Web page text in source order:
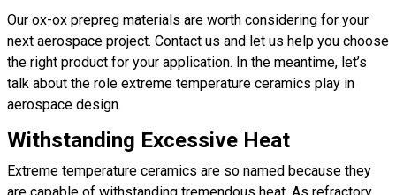
Our ox-ox prepreg materials are worth considering for your
next aerospace project. Contact us and let us help you choose
the right product for your application. In the meantime, let’s
talk about the role extreme temperature ceramics play in
aerospace design.
Withstanding Excessive Heat
Extreme temperature ceramics are so named because they